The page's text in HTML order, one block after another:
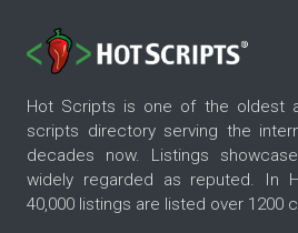
Hot Scripts is one of the oldest
scripts directory serving the
decades now. Listings
widely regarded as reputed. In
40,000 listings are listed over 1200